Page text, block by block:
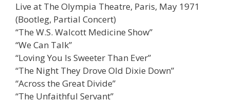
Live at The Olympia Theatre, Paris, May 1971
(Bootleg, Partial Concert)
“The W.S. Walcott Medicine Show”
“We Can Talk”
“Loving You Is Sweeter Than Ever”
“The Night They Drove Old Dixie Down”
“Across the Great Divide”
“The Unfaithful Servant”